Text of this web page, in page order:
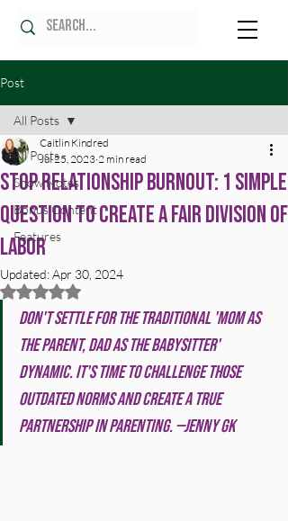
Post
All Posts
Show Notes
Bonus Content
Features
All Posts
Stop Relationship Burnout: 1 Simple
Question to Create a Fair Division of
Labor
Caitlin Kindred
Jul 25, 2023 2 min read
Updated:Apr 30, 2024
Rated NaN out of 5 stars.
Don't settle for the traditional 'mom as
the parent, dad as the babysitter'
dynamic. It's time to challenge those
outdated norms and create a true
partnership in parenting. —Jenny GK